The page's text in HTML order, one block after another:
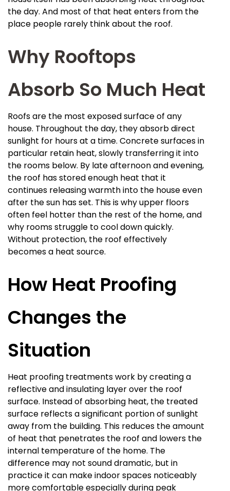
the day. And most of that heat enters from the
place people rarely think about the roof.
Why Rooftops
Absorb So Much Heat
Roofs are the most exposed surface of any
house. Throughout the day, they absorb direct
sunlight for hours at a time. Concrete surfaces in
particular retain heat, slowly transferring it into
the rooms below. By late afternoon and evening,
the roof has stored enough heat that it
continues releasing warmth into the house even
after the sun has set. This is why upper floors
often feel hotter than the rest of the home, and
why rooms struggle to cool down quickly.
Without protection, the roof effectively
becomes a heat source.
How Heat Proofing
Changes the
Situation
Heat proofing treatments work by creating a
reflective and insulating layer over the roof
surface. Instead of absorbing heat, the treated
surface reflects a significant portion of sunlight
away from the building. This reduces the amount
of heat that penetrates the roof and lowers the
internal temperature of the home. The
difference may not sound dramatic, but in
practice it can make indoor spaces noticeably
more comfortable especially during peak